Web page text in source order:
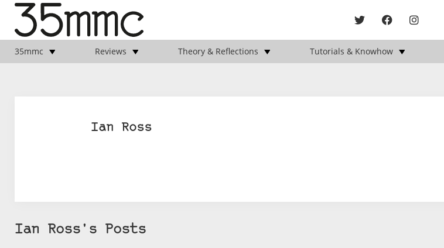
35mmc Reviews Theory & Reflections Tutorials & Knowhow
Ian Ross
Ian Ross's Posts